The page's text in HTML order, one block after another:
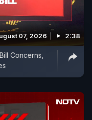
07, 2026 2:38
Concerns,